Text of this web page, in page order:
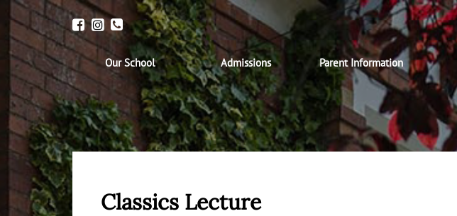
Our School Admissions Parent Information
Classics Lecture